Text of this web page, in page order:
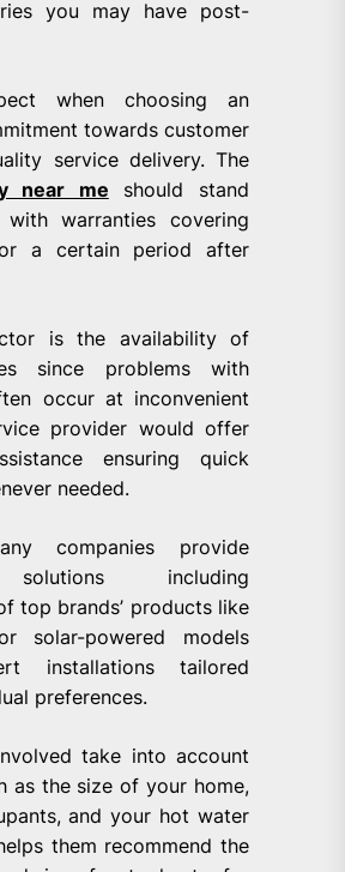
you may have post-
when choosing an
towards customer
service delivery. The
near me should stand
warranties covering
a certain period after
is the availability of
since problems with
occur at inconvenient
provider would offer
ensuring quick
needed.
companies provide
solutions including
top brands’ products like
solar-powered models
installations tailored
preferences.
take into account
as the size of your home,
and your hot water
them recommend the